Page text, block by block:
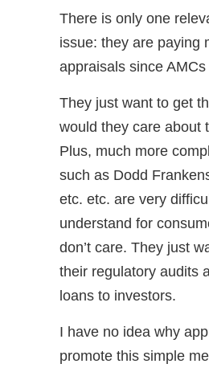
There is only one
issue: they are paying
appraisals since
They just want to get
would they care about
Plus, much more
such as Dodd
etc. etc. are very
understand for
don’t care. They just
their regulatory audits
loans to investors.
I have no idea why
promote this simple